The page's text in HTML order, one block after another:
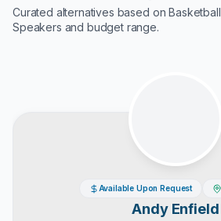
Curated alternatives based onBasketball
Speakers and budget range.
Available Upon Request
Andy Enfield